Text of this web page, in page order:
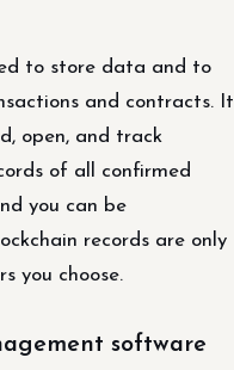
to store data and to
and contracts. It
open, and track
of all confirmed
you can be
records are only
you choose.
software